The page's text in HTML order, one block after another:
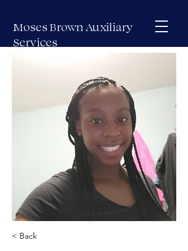
Moses Brown Auxiliary
Services
< Back